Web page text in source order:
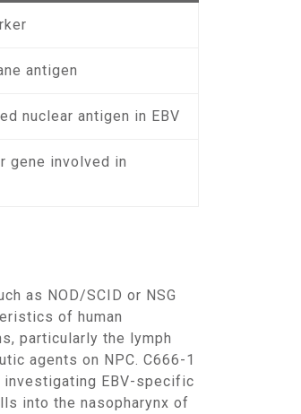
antigen
nuclear antigen in EBV
gene involved in
of human
particularly the lymph
agents on NPC. C666-1
EBV-specific
into the nasopharynx of